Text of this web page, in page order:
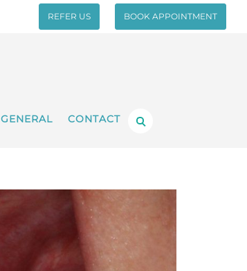
REFER US BOOK APPOINTMENT
GENERAL CONTACT